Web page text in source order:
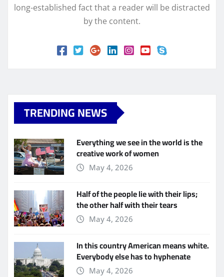
long-established fact that a reader will be distracted
by the content.
TRENDING NEWS
Everything we see in the world is the
creative work of women
May 4, 2026
Half of the people lie with their lips;
the other half with their tears
May 4, 2026
In this country American means white.
Everybody else has to hyphenate
May 4, 2026